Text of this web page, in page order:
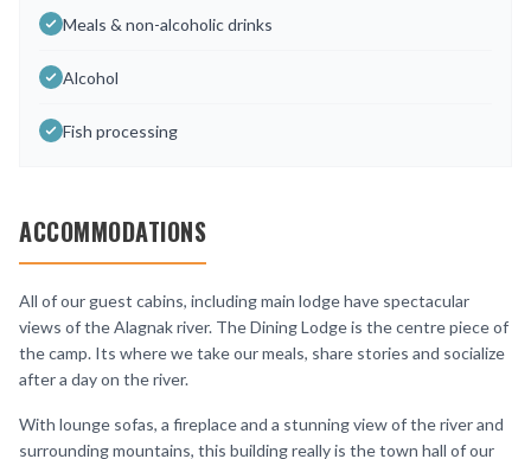
Meals & non-alcoholic drinks
Alcohol
Fish processing
ACCOMMODATIONS
All of our guest cabins, including main lodge have spectacular
views of the Alagnak river. The Dining Lodge is the centre piece of
the camp. Its where we take our meals, share stories and socialize
after a day on the river.
With lounge sofas, a fireplace and a stunning view of the river and
surrounding mountains, this building really is the town hall of our